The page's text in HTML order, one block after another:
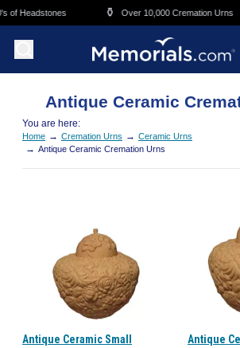
Skip to main content
of Headstones ⚱️ Over 10,000 Cremation Urns
Antique Ceramic
You are here:
Home → Cremation Urns → Ceramic Urns
→ Antique Ceramic Cremation Urns
Antique Ceramic Small
Antique